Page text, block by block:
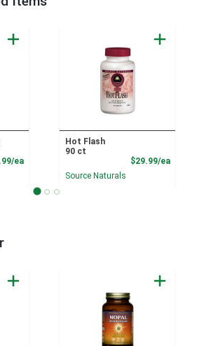
eaProduct Price
Hot Flash
90 ct
$29.99/ea
Source Naturals